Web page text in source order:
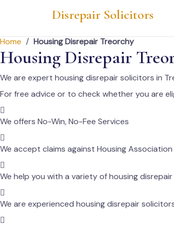
Disrepair Solicitors
Home / Housing Disrepair Treorchy
Housing Disrepair
We are expert housing disrepair solicitors in
For free advice or to check whether you are
We offers No-Win, No-Fee Services
We accept claims against Housing
We help you with a variety of housing disrepair
We are experienced housing disrepair